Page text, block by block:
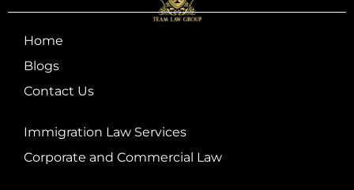
Home
Blogs
Contact Us
Immigration Law Services
Corporate and Commercial Law